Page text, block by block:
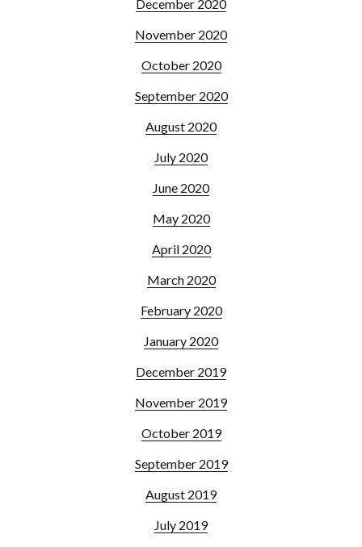
December 2020
November 2020
October 2020
September 2020
August 2020
July 2020
June 2020
May 2020
April 2020
March 2020
February 2020
January 2020
December 2019
November 2019
October 2019
September 2019
August 2019
July 2019